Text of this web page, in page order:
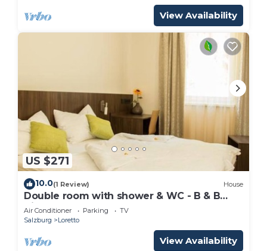
View Availability
US $271
10.0(1 Review) House
Double room with shower & WC - B & B
Villa Verde
Air Conditioner Parking
TV
Salzburg
Loretto
View Availability